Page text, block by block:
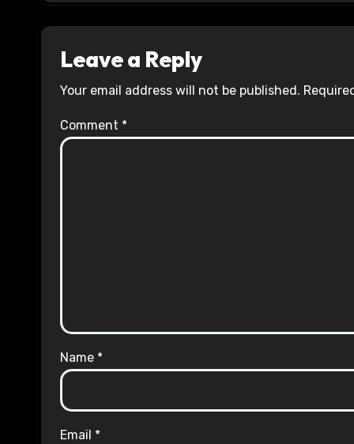
Leave a Reply
Your email address will not be published.
Comment *
Name *
Email *